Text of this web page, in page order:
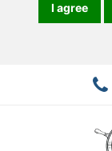
I agree